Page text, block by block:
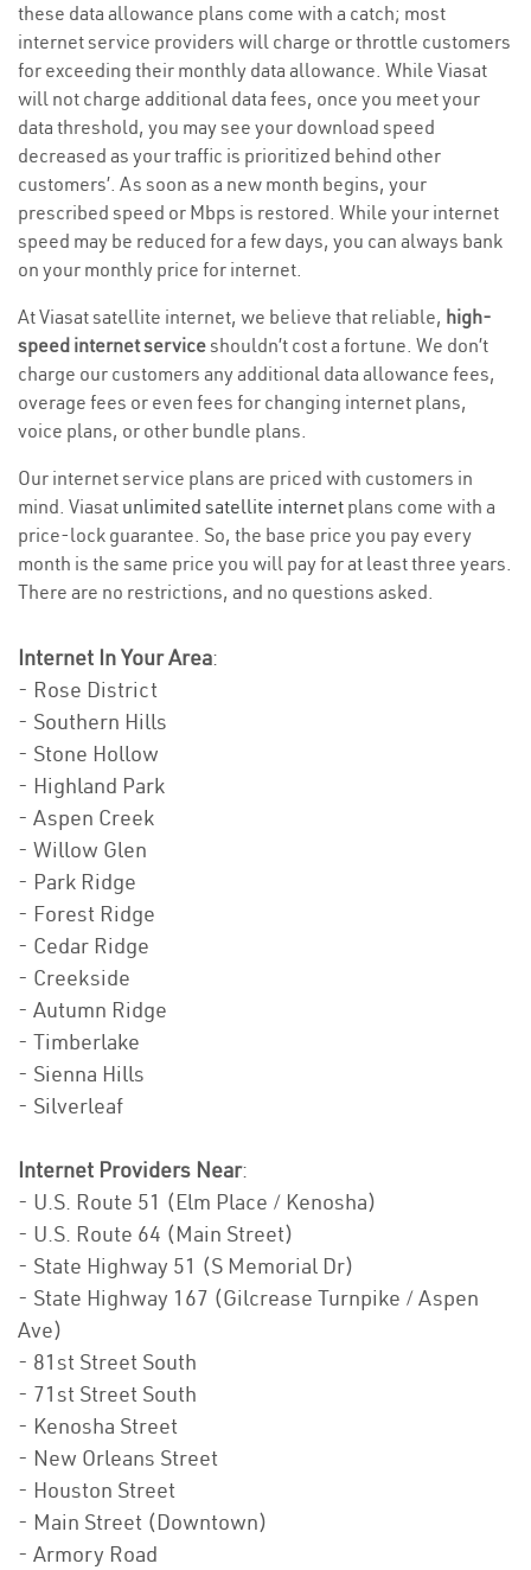
these data allowance plans come with a catch; most
internet service providers will charge or throttle customers
for exceeding their monthly data allowance. While Viasat
will not charge additional data fees, once you meet your
data threshold, you may see your download speed
decreased as your traffic is prioritized behind other
customers’. As soon as a new month begins, your
prescribed speed or Mbps is restored. While your internet
speed may be reduced for a few days, you can always bank
on your monthly price for internet.
At Viasat satellite internet, we believe that reliable, high-
speed internet serviceshouldn’t cost a fortune. We don’t
charge our customers any additional data allowance fees,
overage fees or even fees for changing internet plans,
voice plans, or other bundle plans.
Our internet service plans are priced with customers in
mind. Viasat unlimited satellite internet plans come with a
price-lock guarantee. So, the base price you pay every
month is the same price you will pay for at least three years.
There are no restrictions, and no questions asked.
Internet In Your Area:
- Rose District
- Southern Hills
- Stone Hollow
- Highland Park
- Aspen Creek
- Willow Glen
- Park Ridge
- Forest Ridge
- Cedar Ridge
- Creekside
- Autumn Ridge
- Timberlake
- Sienna Hills
- Silverleaf
Internet Providers Near:
- U.S. Route 51 (Elm Place / Kenosha)
- U.S. Route 64 (Main Street)
- State Highway 51 (S Memorial Dr)
- State Highway 167 (Gilcrease Turnpike / Aspen
Ave)
- 81st Street South
- 71st Street South
- Kenosha Street
- New Orleans Street
- Houston Street
- Main Street (Downtown)
- Armory Road